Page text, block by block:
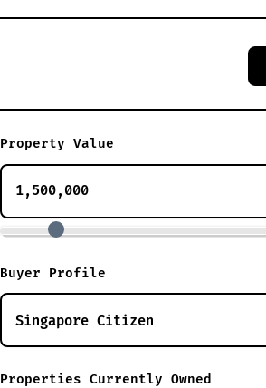
Property Value
Buyer Profile
Properties Currently Owned